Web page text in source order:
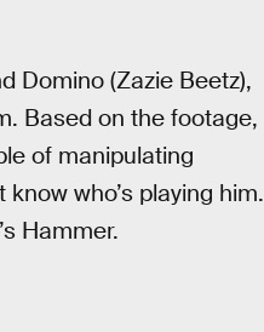
Domino (Zazie Beetz),
Based on the footage,
of manipulating
who’s playing him.
Hammer.